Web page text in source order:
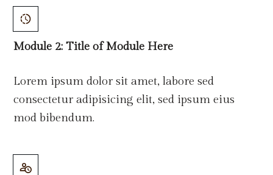
Module 2: Title ofModule Here
Lorem ipsum dolor sit amet, labore sed
consectetur adipisicing elit, sed ipsum eius
mod bibendum.